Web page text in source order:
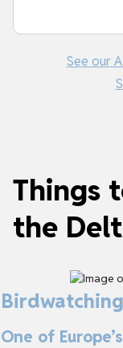
See our
Things
the
One of